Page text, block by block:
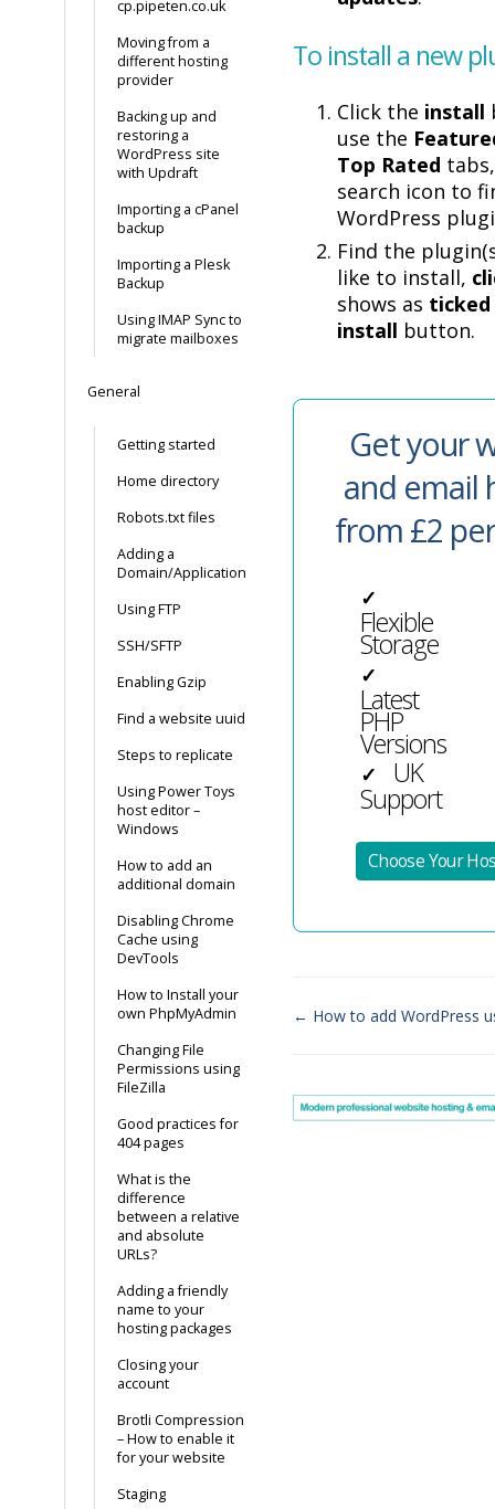
cp.pipeten.co.uk
Moving from a
different hosting
provider
Backing up and
restoring a
WordPress site
with Updraft
Importing a cPanel
backup
Importing a Plesk
Backup
Using IMAP Sync to
migrate mailboxes
General
Getting started
Home directory
Robots.txt files
Adding a
Domain/Application
Using FTP
SSH/SFTP
Enabling Gzip
Find a website uuid
Steps to replicate
Using Power Toys
host editor –
Windows
How to add an
additional domain
Disabling Chrome
Cache using
DevTools
How to Install your
own PhpMyAdmin
Changing File
Permissions using
FileZilla
Good practices for
404 pages
What is the
difference
between a relative
and absolute
URLs?
Adding a friendly
name to your
hosting packages
Closing your
account
Brotli Compression
– How to enable it
for your website
Staging
To install a new
Click the install
use the
Top Rated
search icon to
WordPress
Find the
like to install,
shows as ticked
install button.
Get your
and email
from £2
✓
Flexible
Storage
✓
Latest
PHP
Versions
✓ UK
Support
Choose Your
← How to add WordPress